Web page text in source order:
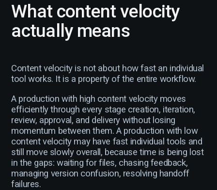
What content velocity
actually means
Content velocity is not about how fast an individual
tool works. It is a property of the entire workflow.
A production with high content velocity moves
efficiently through every stage creation, iteration,
review, approval, and delivery without losing
momentum between them. A production with low
content velocity may have fast individual tools and
still move slowly overall, because time is being lost
in the gaps: waiting for files, chasing feedback,
managing version confusion, resolving handoff
failures.